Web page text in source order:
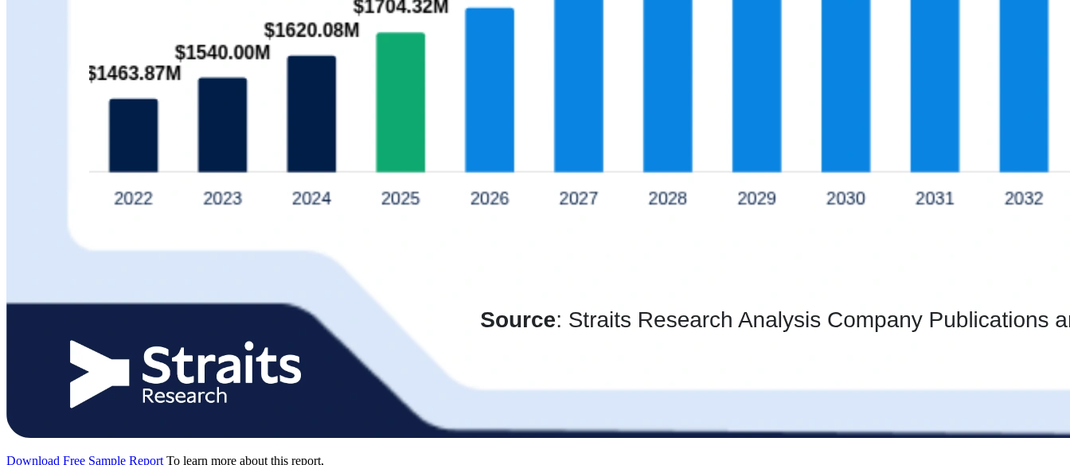
Download Free Sample Report To learn more about this report,